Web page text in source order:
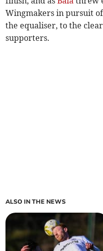
Wingmakers in pursuit
the equaliser, to the
supporters.
ALSO IN THE NEWS